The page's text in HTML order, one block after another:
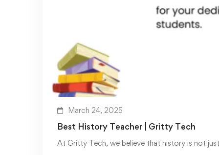
March 24, 2025
Best History Teacher | Gritty Tech
At Gritty Tech, we believe that history is not